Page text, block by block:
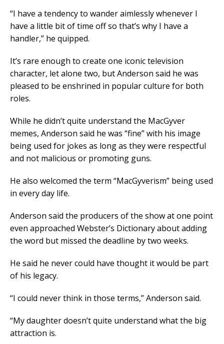
“I have a tendency to wander aimlessly whenever I
have a little bit of time off so that’s why I have a
handler,” he quipped.
It’s rare enough to create one iconic television
character, let alone two, but Anderson said he was
pleased to be enshrined in popular culture for both
roles.
While he didn’t quite understand the MacGyver
memes, Anderson said he was “fine” with his image
being used for jokes as long as they were respectful
and not malicious or promoting guns.
He also welcomed the term “MacGyverism” being used
in every day life.
Anderson said the producers of the show at one point
even approached Webster’s Dictionary about adding
the word but missed the deadline by two weeks.
He said he never could have thought it would be part
of his legacy.
“I could never think in those terms,” Anderson said.
“My daughter doesn’t quite understand what the big
attraction is.